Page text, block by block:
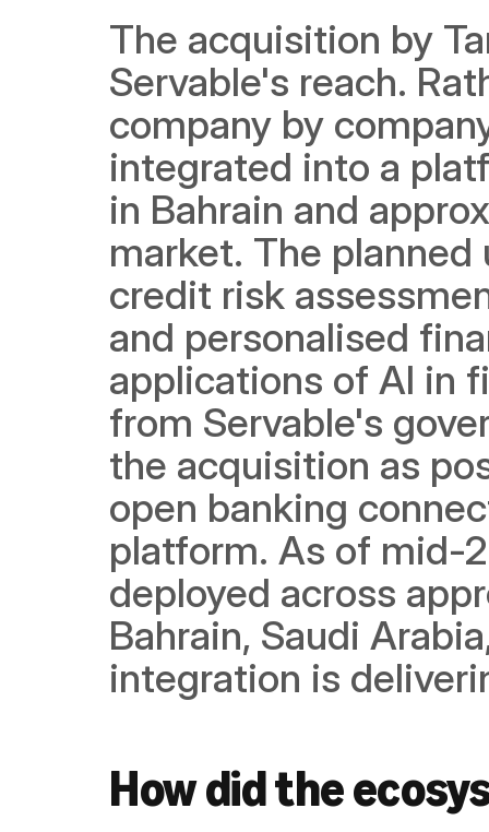
The acquisition by
Servable's reach.
company by
integrated into a
in Bahrain and
market. The
credit risk
and personalised
applications of AI in
from Servable's
the acquisition as
open banking
platform. As of mid-
deployed across
Bahrain, Saudi
integration is
How did the